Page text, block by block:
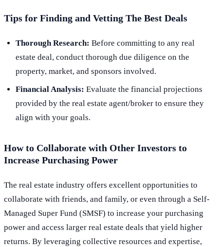
Tips for Finding and Vetting The Best Deals
Thorough Research: Before committing to any real
estate deal, conduct thorough due diligence on the
property, market, and sponsors involved.
Financial Analysis: Evaluate the financial projections
provided by the real estate agent/broker to ensure they
align with your goals.
How to Collaborate with Other Investors to
Increase Purchasing Power
The real estate industry offers excellent opportunities to
collaborate with friends, and family, or even through a Self-
Managed Super Fund (SMSF) to increase your purchasing
power and access larger real estate deals that yield higher
returns. By leveraging collective resources and expertise,